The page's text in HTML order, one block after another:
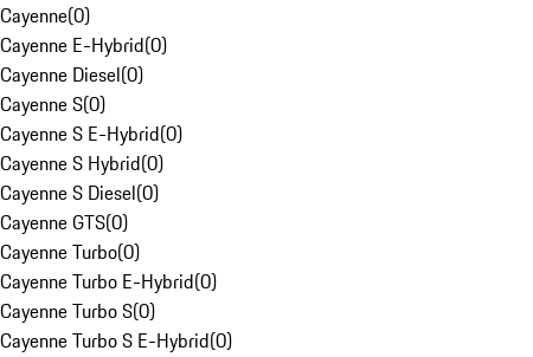
Cayenne(0)
Cayenne E-Hybrid(0)
Cayenne Diesel(0)
Cayenne S(0)
Cayenne S E-Hybrid(0)
Cayenne S Hybrid(0)
Cayenne S Diesel(0)
Cayenne GTS(0)
Cayenne Turbo(0)
Cayenne Turbo E-Hybrid(0)
Cayenne Turbo S(0)
Cayenne Turbo S E-Hybrid(0)